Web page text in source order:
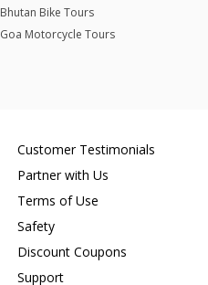
Bhutan Bike Tours
Goa Motorcycle Tours
Customer Testimonials
Partner with Us
Terms of Use
Safety
Discount Coupons
Support